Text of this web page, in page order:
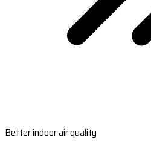
Better indoor air quality